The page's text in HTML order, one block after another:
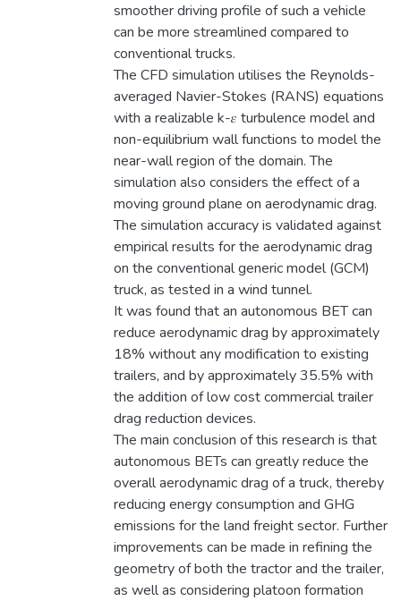
smoother driving profile of such a vehicle
can be more streamlined compared to
conventional trucks.
The CFD simulation utilises the Reynolds-
averaged Navier-Stokes (RANS) equations
with a realizable k-𝜀 turbulence model and
non-equilibrium wall functions to model the
near-wall region of the domain. The
simulation also considers the effect of a
moving ground plane on aerodynamic drag.
The simulation accuracy is validated against
empirical results for the aerodynamic drag
on the conventional generic model (GCM)
truck, as tested in a wind tunnel.
It was found that an autonomous BET can
reduce aerodynamic drag by approximately
18% without any modification to existing
trailers, and by approximately 35.5% with
the addition of low cost commercial trailer
drag reduction devices.
The main conclusion of this research is that
autonomous BETs can greatly reduce the
overall aerodynamic drag of a truck, thereby
reducing energy consumption and GHG
emissions for the land freight sector. Further
improvements can be made in refining the
geometry of both the tractor and the trailer,
as well as considering platoon formation